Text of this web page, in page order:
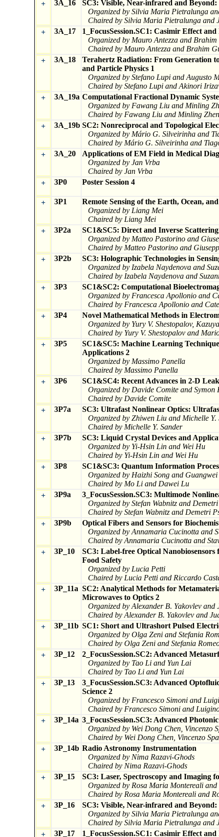
+ 3A_16
SC3: Visible, Near-infrared and Beyond:
Organized by Silvia Maria Pietralunga
Chaired by Silvia Maria Pietralunga and
+
3A_17
1_FocusSession.SC1: Casimir Effect
Organized by Mauro Antezza and
Chaired by Mauro Antezza and Brahim
+
3A_18
Terahertz Radiation: From Generation
and Particle Physics 1
Organized by Stefano Lupi and Augusto
Chaired by Stefano Lupi and Akinori
+
3A_19a Computational Fractional Dynamic
Organized by Fawang Liu and Minling
Chaired by Fawang Liu and Minling
+
3A_19b SC2: Nonreciprocal and Topological
Organized by Mário G. Silveirinha and
Chaired by Mário G. Silveirinha and
+
3A_20
Applications of EM Field in Medical
Organized by Jan Vrba
Chaired by Jan Vrba
+
3P0 Poster Session 4
+ 3P1
Remote Sensing of the Earth, Ocean,
Organized by Liang Mei
Chaired by Liang Mei
+
3P2a
SC1&SC5: Direct and Inverse
Organized by Matteo Pastorino and
Chaired by Matteo Pastorino and
+
3P2b
SC3: Holographic Technologies in
Organized by Izabela Naydenova and
Chaired by Izabela Naydenova and
+
3P3
SC1&SC2: Computational
Organized by Francesca Apollonio and
Chaired by Francesca Apollonio and
+
3P4
Novel Mathematical Methods in
Organized by Yury V. Shestopalov,
Chaired by Yury V. Shestopalov and
+
3P5
SC1&SC5: Machine Learning
Applications 2
Organized by Massimo Panella
Chaired by Massimo Panella
+
3P6
SC1&SC4: Recent Advances in 2-D
Organized by Davide Comite and Symon
Chaired by Davide Comite
+
3P7a
SC3: Ultrafast Nonlinear Optics:
Organized by Zhiwen Liu and Michelle Y.
Chaired by Michelle Y. Sander
+
3P7b
SC3: Liquid Crystal Devices and
Organized by Yi-Hsin Lin and Wei Hu
Chaired by Yi-Hsin Lin and Wei Hu
+
3P8
SC1&SC3: Quantum Information
Organized by Haizhi Song and
Chaired by Mo Li and Dawei Lu
+
3P9a
3_FocusSession.SC3: Multimode
Organized by Stefan Wabnitz and
Chaired by Stefan Wabnitz and Demetri
+
3P9b
Optical Fibers and Sensors for
Organized by Annamaria Cucinotta and
Chaired by Annamaria Cucinotta and
+
3P_10
SC3: Label-free Optical
Food Safety
Organized by Lucia Petti
Chaired by Lucia Petti and Riccardo
+
3P_11a SC2: Analytical Methods for
Microwaves to Optics 2
Organized by Alexander B. Yakovlev and
Chaired by Alexander B. Yakovlev and
+
3P_11b SC1: Short and Ultrashort Pulsed
Organized by Olga Zeni and Stefania
Chaired by Olga Zeni and Stefania
+
3P_12
2_FocusSession.SC2: Advanced
Organized by Tao Li and Yun Lai
Chaired by Tao Li and Yun Lai
+
3P_13
3_FocusSession.SC3: Advanced
Science 2
Organized by Francesco Simoni and
Chaired by Francesco Simoni and
+
3P_14a 3_FocusSession.SC3: Advanced
Organized by Wei Dong Chen, Vincenzo
Chaired by Wei Dong Chen, Vincenzo
+
3P_14b Radio Astronomy Instrumentation
Organized by Nima Razavi-Ghods
Chaired by Nima Razavi-Ghods
+
3P_15
SC3: Laser, Spectroscopy and Imaging
Organized by Rosa Maria Montereali
Chaired by Rosa Maria Montereali and
+
3P_16
SC3: Visible, Near-infrared and Beyond:
Organized by Silvia Maria Pietralunga
Chaired by Silvia Maria Pietralunga and
+
3P_17
1_FocusSession.SC1: Casimir Effect